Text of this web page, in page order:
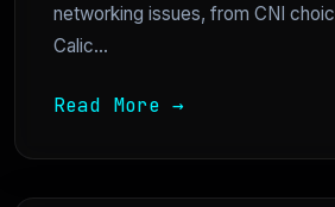
networking issues, from CNI
Calic...
Read More →